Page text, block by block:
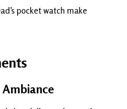
pocket watch make